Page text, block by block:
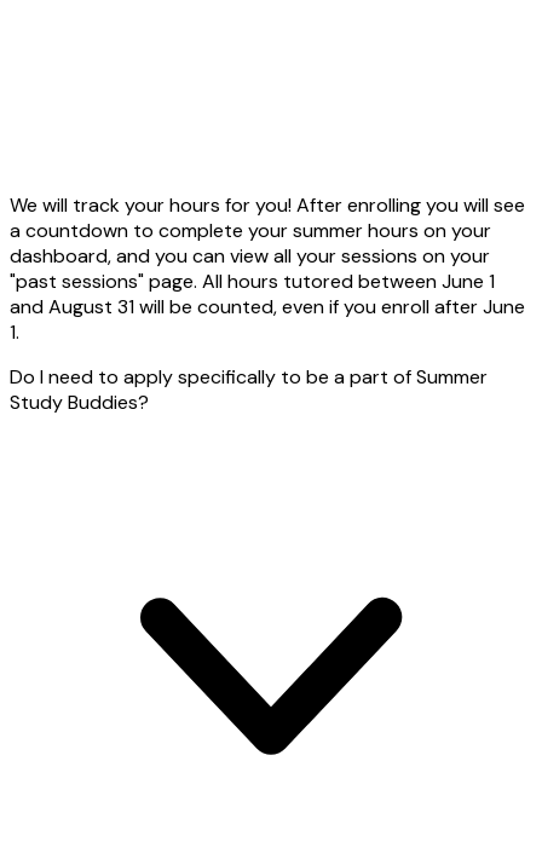
We will track your hours for you! After enrolling you will see
a countdown to complete your summer hours on your
dashboard, and you can view all your sessions on your
"past sessions" page. All hours tutored between June 1
and August 31 will be counted, even if you enroll after June
1.
Do I need to apply specifically to be a part of Summer
Study Buddies?